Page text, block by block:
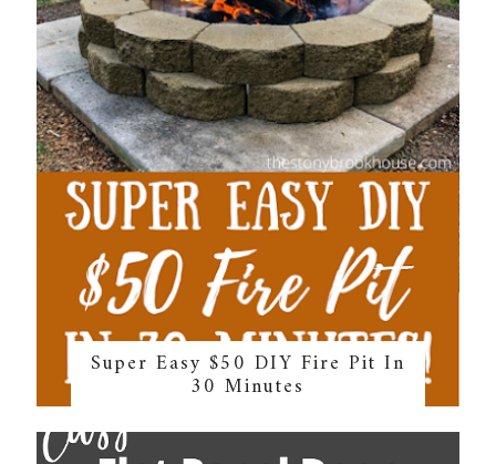
Super Easy $50 DIY Fire Pit In
30 Minutes